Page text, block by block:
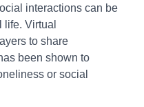
interactions can be
Virtual
to share
been shown to
or social